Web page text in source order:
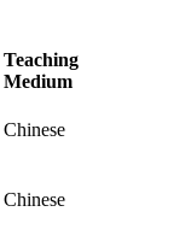
Teaching
Medium
Chinese
Chinese